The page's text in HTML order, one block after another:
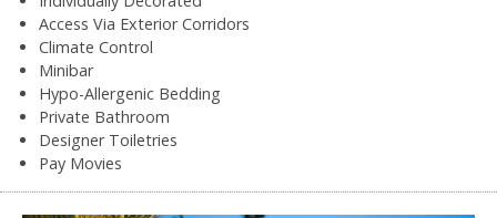
Access Via Exterior Corridors
Climate Control
Minibar
Hypo-Allergenic Bedding
Private Bathroom
Designer Toiletries
Pay Movies